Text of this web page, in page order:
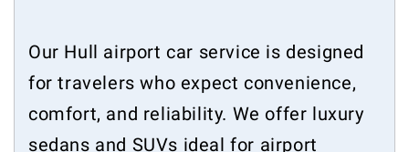
Our Hull airport car service is designed
for travelers who expect convenience,
comfort, and reliability. We offer luxury
sedans and SUVs ideal for airport